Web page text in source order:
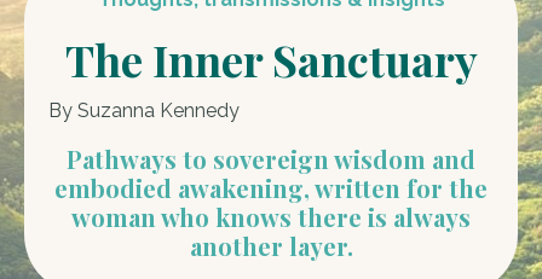
The Inner Sanctuary
By Suzanna Kennedy
Pathways to sovereign wisdom and
embodied awakening, written for the
woman who knows there is always
another layer.